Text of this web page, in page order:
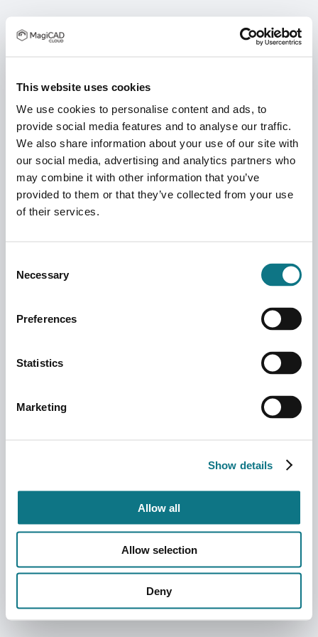
This website uses cookies
We use cookies to personalise content and ads, to
provide social media features and to analyse our traffic.
We also share information about your use of our site with
our social media, advertising and analytics partners who
may combine it with other information that you’ve
provided to them or that they’ve collected from your use
of their services.
Selection
Necessary
Preferences
Statistics
Marketing
Show details
Allow all
Allow selection
Deny